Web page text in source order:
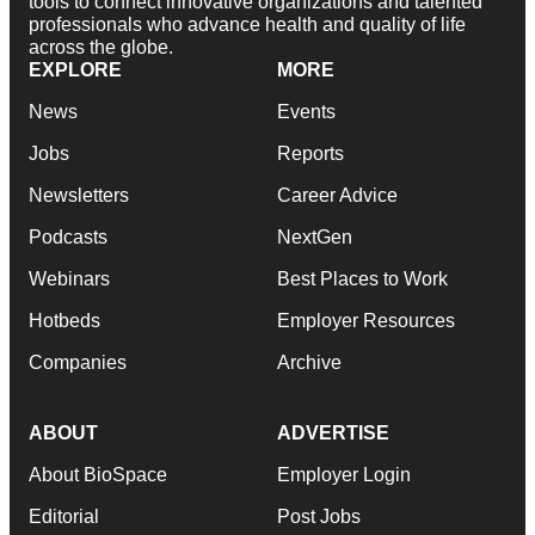
professionals who advance health and quality of life
across the globe.
EXPLORE
News
Jobs
Newsletters
Podcasts
Webinars
Hotbeds
Companies
MORE
Events
Reports
Career Advice
NextGen
Best Places to Work
Employer Resources
Archive
ABOUT
About BioSpace
Editorial
ADVERTISE
Employer Login
Post Jobs